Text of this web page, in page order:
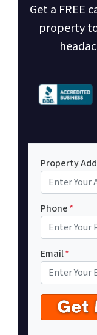
Get a FREE
property
Property
Phone*
Email*